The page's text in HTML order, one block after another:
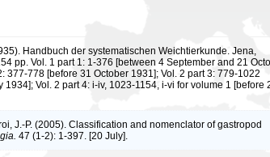
Handbuch der systematischen Weichtierkunde. Jena,
pp. Vol. 1 part 1: 1-376 [between 4 September and 21
377-778 [before 31 October 1931]; Vol. 2 part 3: 779-1022
1934]; Vol. 2 part 4: i-iv, 1023-1154, i-vi for volume 1 [before
J.-P. (2005). Classification and nomenclator of gastropod
47 (1-2): 1-397. [20 July].